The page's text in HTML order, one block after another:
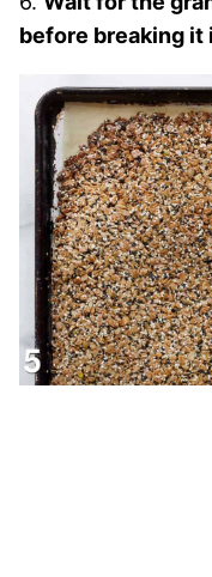
before breaking it